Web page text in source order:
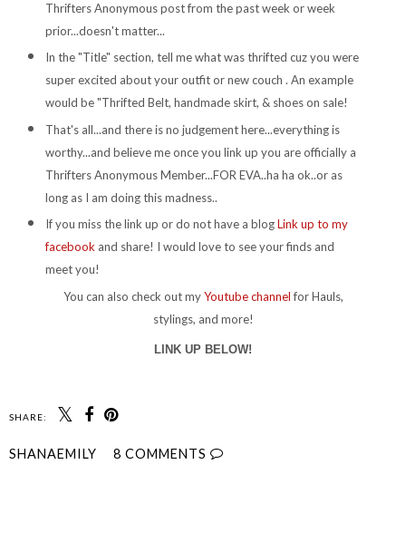
Thrifters Anonymous post from the past week or week
prior...doesn't matter...
In the "Title" section, tell me what was thrifted cuz you were
super excited about your outfit or new couch . An example
would be "Thrifted Belt, handmade skirt, & shoes on sale!
That's all...and there is no judgement here...everything is
worthy...and believe me once you link up you are officially a
Thrifters Anonymous Member...FOR EVA..ha ha ok..or as
long as I am doing this madness..
If you miss the link up or do not have a blogLink up to my
facebook and share! I would love to see your finds and
meet you!
You can also check out myYoutube channelfor Hauls,
stylings, and more!
LINK UP BELOW!
SHARE:
SHANAEMILY 8 COMMENTS